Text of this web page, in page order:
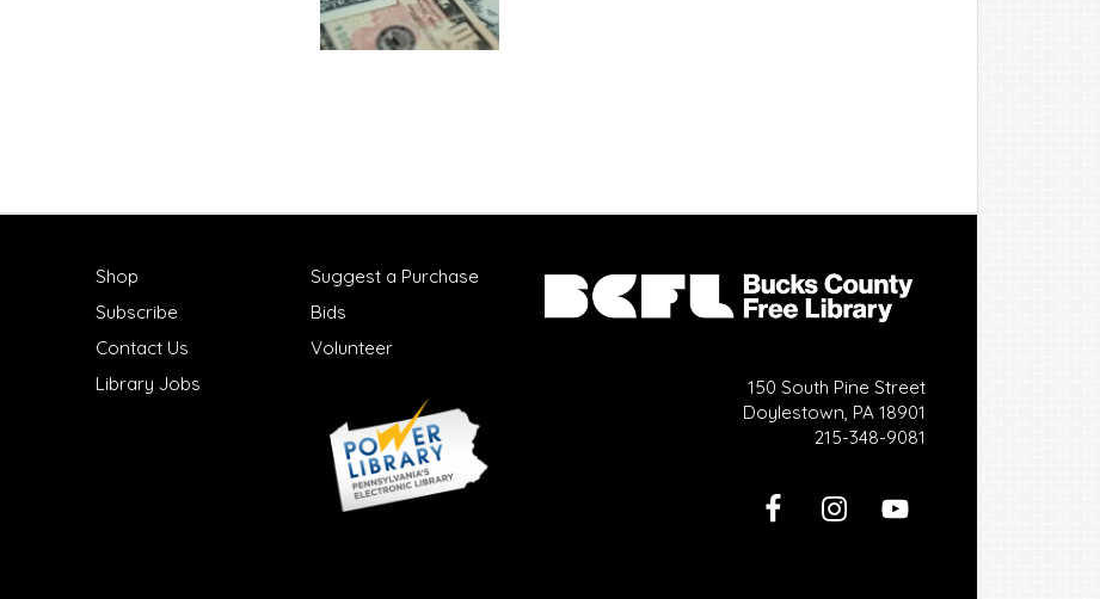
Shop
Subscribe
Contact Us
Library Jobs
Suggest a Purchase
Bids
Volunteer
150 South Pine Street
Doylestown, PA 18901
215-348-9081